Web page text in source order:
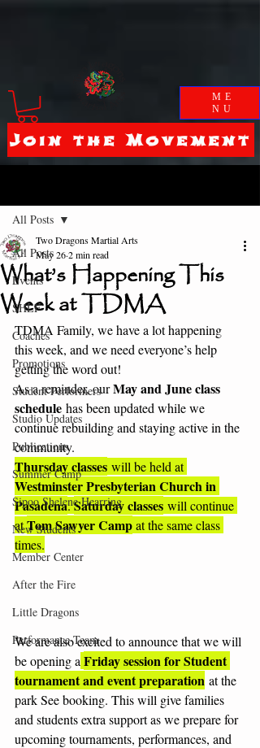
ME
NU
Join the Movement
All Posts
Events
SHLF
Coaches
Promotions
Student Performers
Studio Updates
Publications
Summer Camp
Sipoo Shelene Hearring
New Students
Member Center
After the Fire
Little Dragons
Performance-Team
All Posts
What’s Happening This
Week at TDMA
Two Dragons Martial Arts
May 262 min read
TDMA Family, we have a lot happening
this week, and we need everyone’s help
getting the word out!
As a reminder, our May and June class
schedule has been updated while we
continue rebuilding and staying active in the
community.
Thursday classes will be held at
Westminster Presbyterian Church in
Pasadena. Saturday classes will continue
at Tom Sawyer Camp at the same class
times.
We are also excited to announce that we will
be opening a Friday session for Student
tournament and event preparation at the
park See booking. This will give families
and students extra support as we prepare for
upcoming tournaments, performances, and